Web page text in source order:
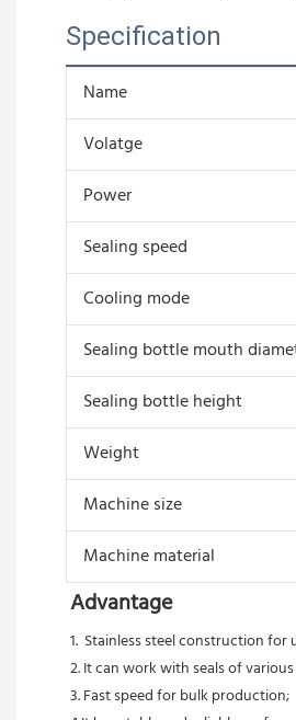
Specification
Name
Volatge
Power
Sealing speed
Cooling mode
Sealing bottle mouth
Sealing bottle height
Weight
Machine size
Machine material
Advantage
1.  Stainless steel construction
2. It can work with seals of
3. Fast speed for bulk production;